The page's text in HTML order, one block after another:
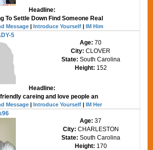
Headline:
To Settle Down Find Someone Real
Message |Introduce Yourself |IM Him
5
Age:70
City:CLOVER
State: South Carolina
Height: 152
Headline:
careing and love people an
Message |Introduce Yourself |IM Her
Age:37
City: CHARLESTON
State: South Carolina
Height: 170